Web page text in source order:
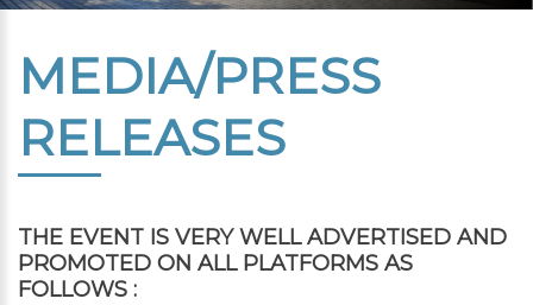
MEDIA/PRESS
RELEASES
THE EVENT IS VERY WELL ADVERTISED AND
PROMOTED ON ALL PLATFORMS AS
FOLLOWS :